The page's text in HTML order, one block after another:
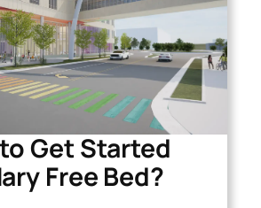
Get Started
Free Bed?